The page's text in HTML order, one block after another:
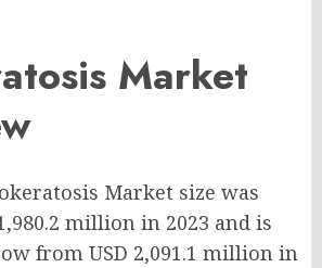
Market
Market size was
million in 2023 and is
from USD 2,091.1 million in